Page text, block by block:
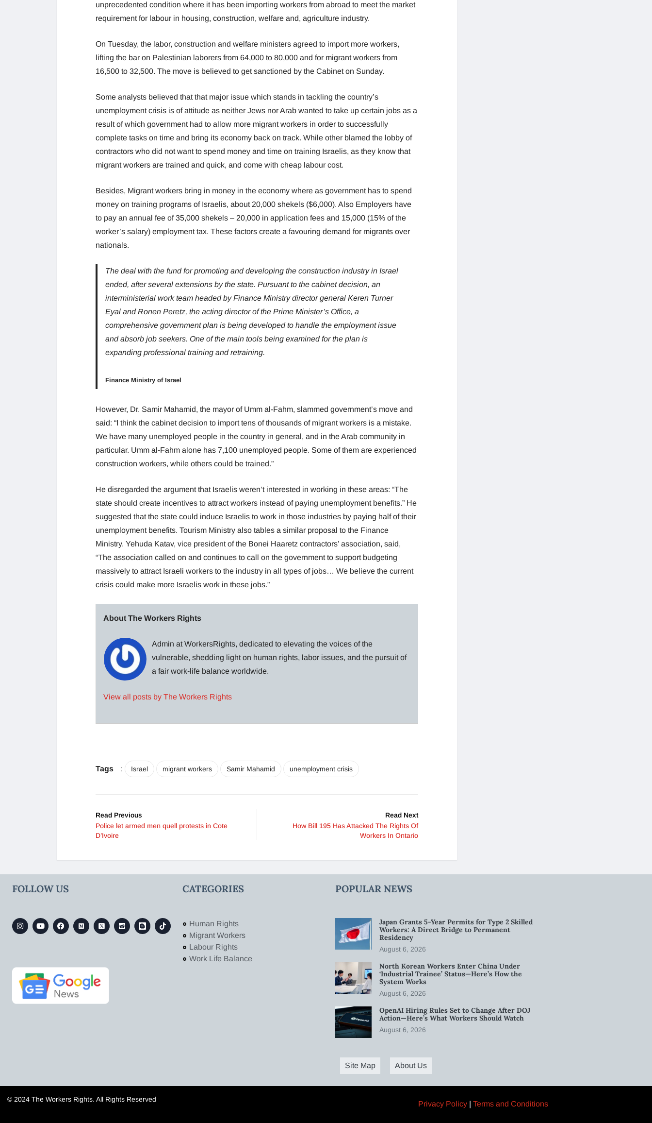
unprecedented condition where it has been importing workers from abroad to meet the market
requirement for labour in housing, construction, welfare and, agriculture industry.
On Tuesday, the labor, construction and welfare ministers agreed to import more workers,
lifting the bar on Palestinian laborers from 64,000 to 80,000 and for migrant workers from
16,500 to 32,500. The move is believed to get sanctioned by the Cabinet on Sunday.
Some analysts believed that that major issue which stands in tackling the country’s
unemployment crisis is of attitude as neither Jews nor Arab wanted to take up certain jobs as a
result of which government had to allow more migrant workers in order to successfully
complete tasks on time and bring its economy back on track. While other blamed the lobby of
contractors who did not want to spend money and time on training Israelis, as they know that
migrant workers are trained and quick, and come with cheap labour cost.
Besides, Migrant workers bring in money in the economy where as government has to spend
money on training programs of Israelis, about 20,000 shekels ($6,000). Also Employers have
to pay an annual fee of 35,000 shekels – 20,000 in application fees and 15,000 (15% of the
worker’s salary) employment tax. These factors create a favouring demand for migrants over
nationals.
The deal with the fund for promoting and developing the construction industry in Israel
ended, after several extensions by the state. Pursuant to the cabinet decision, an
interministerial work team headed by Finance Ministry director general Keren Turner
Eyal and Ronen Peretz, the acting director of the Prime Minister’s Office, a
comprehensive government plan is being developed to handle the employment issue
and absorb job seekers. One of the main tools being examined for the plan is
expanding professional training and retraining.
Finance Ministry of Israel
However, Dr. Samir Mahamid, the mayor of Umm al-Fahm, slammed government’s move and
said: “I think the cabinet decision to import tens of thousands of migrant workers is a mistake.
We have many unemployed people in the country in general, and in the Arab community in
particular. Umm al-Fahm alone has 7,100 unemployed people. Some of them are experienced
construction workers, while others could be trained.”
He disregarded the argument that Israelis weren’t interested in working in these areas: “The
state should create incentives to attract workers instead of paying unemployment benefits.” He
suggested that the state could induce Israelis to work in those industries by paying half of their
unemployment benefits. Tourism Ministry also tables a similar proposal to the Finance
Ministry. Yehuda Katav, vice president of the Bonei Haaretz contractors’ association, said,
“The association called on and continues to call on the government to support budgeting
massively to attract Israeli workers to the industry in all types of jobs… We believe the current
crisis could make more Israelis work in these jobs.”
About The Workers Rights
Admin at WorkersRights, dedicated to elevating the voices of the
vulnerable, shedding light on human rights, labor issues, and the pursuit of
a fair work-life balance worldwide.
View all posts by The Workers Rights
Tags : Israel migrant workers Samir Mahamid unemployment crisis
Read Previous
Police let armed men quell protests in Cote
D’Ivoire
Read Next
How Bill 195 Has Attacked The Rights Of
Workers In Ontario
FOLLOW US CATEGORIES
Human Rights
Migrant Workers
Labour Rights
Work Life Balance
POPULAR NEWS
Japan Grants 5-Year Permits for Type 2 Skilled
Workers: A Direct Bridge to Permanent
Residency
August 6, 2026
North Korean Workers Enter China Under
‘Industrial Trainee’ Status—Here’s How the
System Works
August 6, 2026
OpenAI Hiring Rules Set to Change After DOJ
Action—Here’s What Workers Should Watch
August 6, 2026
Site Map About Us
© 2024 The Workers Rights. All Rights Reserved
Privacy Policy | Terms and Conditions